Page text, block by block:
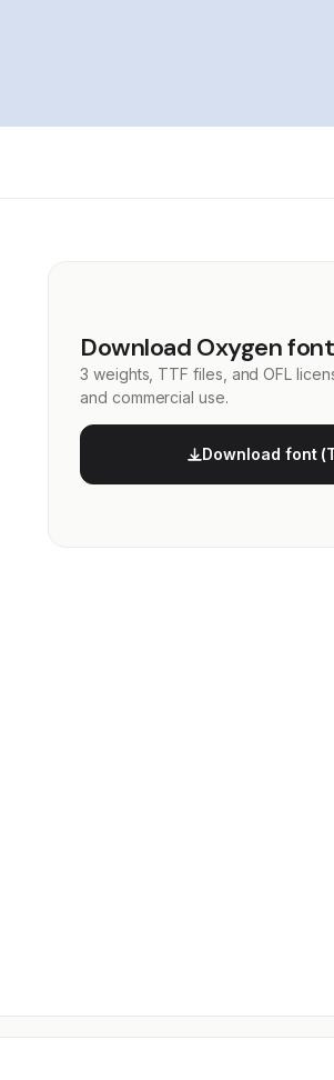
Download Oxygen font
3 weights, TTF files, and OFL
and commercial use.
Download font